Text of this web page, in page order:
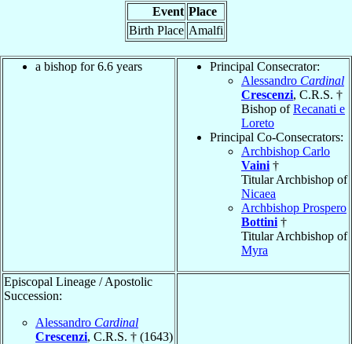
Event Place
Birth Place Amalfi
a bishop for 6.6 years
Principal Consecrator:
Alessandro Cardinal
Crescenzi, C.R.S. †
Bishop ofRecanati e
Loreto
Principal Co-Consecrators:
Archbishop Carlo
Vaini †
Titular Archbishop of
Nicaea
Archbishop Prospero
Bottini †
Titular Archbishop of
Myra
Episcopal Lineage / Apostolic
Succession:
Alessandro Cardinal
Crescenzi, C.R.S. † (1643)